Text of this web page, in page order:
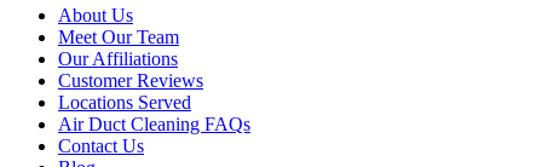
About Us
Meet Our Team
Our Affiliations
Customer Reviews
Locations Served
Air Duct Cleaning FAQs
Contact Us